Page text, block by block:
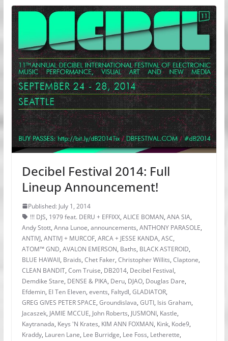
Decibel Festival 2014: Full
Lineup Announcement!
Published: July 1, 2014
!!! DJS, 1979 feat. DERU + EFFIXX, ALICE BOMAN, ANA SIA,
Andy Stott, Anna Lunoe, announcements, ANTHONY PARASOLE,
ANTIVJ, ANTIVJ + MURCOF, ARCA + JESSE KANDA, ASC,
ATOM™ GND, AVALON EMERSON, Baths, BLACK ASTEROID,
BLUE HAWAII, Braids, Chet Faker, Christopher Willits, Claptone,
CLEAN BANDIT, Com Truise, DB2014, Decibel Festival,
Demdike Stare, DENSE & PIKA, Deru, DJAO, Douglas Dare,
Efdemin, El Ten Eleven, events, Faltydl, GLADIATOR,
GREG GIVES PETER SPACE, Groundislava, GUTI, Isis Graham,
Jacaszek, JAMIE MCCUE, John Roberts, JUSMONI, Kastle,
Kaytranada, Keys 'N Krates, KIM ANN FOXMAN, Kink, Kode9,
Kraddy, Lauren Lane, Lee Burridge, Lee Foss, Letherette,